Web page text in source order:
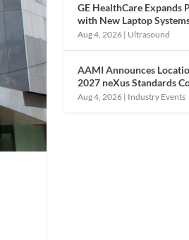
GE HealthCare Expands
with New Laptop
Aug 4, 2026 | Ultrasound
AAMI Announces
2027 neXus Standards
Aug 4, 2026 | Industry Events